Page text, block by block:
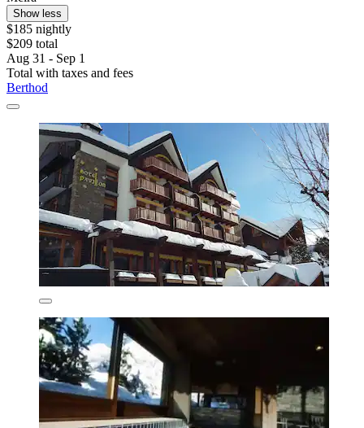
Show less
$185 nightly
$209 total
Aug 31 - Sep 1
Total with taxes and fees
Berthod